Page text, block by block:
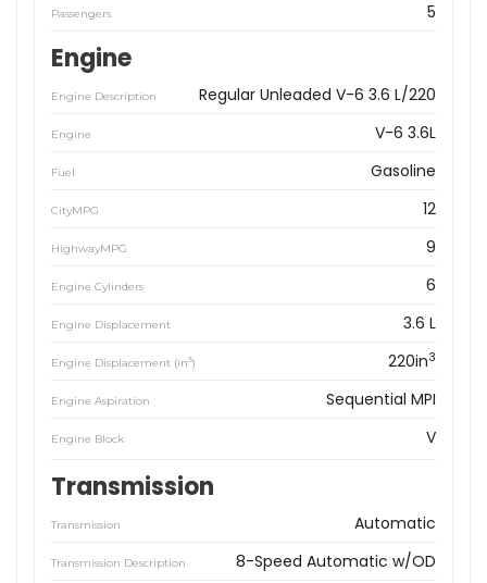
Passengers 5
Engine
Engine Description Regular Unleaded V-6 3.6 L/220
Engine V-6 3.6L
Fuel Gasoline
CityMPG 12
HighwayMPG 9
Engine Cylinders 6
Engine Displacement 3.6 L
Engine Displacement (in3) 220in3
Engine Aspiration Sequential MPI
Engine Block V
Transmission
Transmission Automatic
Transmission Description 8-Speed Automatic w/OD